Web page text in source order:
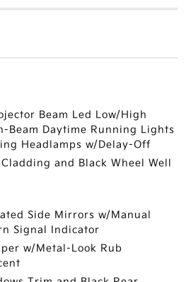
Beam Led Low/High
Beam Daytime Running Lights
Headlamps w/Delay-Off
and Black Wheel Well
Side Mirrors w/Manual
Signal Indicator
w/Metal-Look Rub